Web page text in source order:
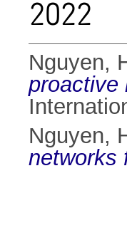
2022
Nguyen,
proactive
Nguyen,
networks